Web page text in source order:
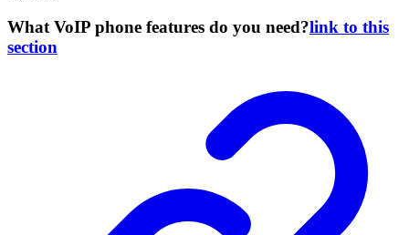
What VoIP phone features do you need?link to this
section